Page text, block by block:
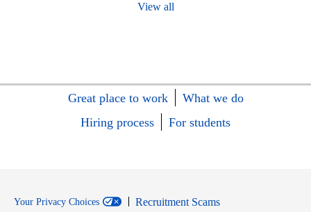
View all
Great place to work
What we do
Hiring process
For students
Your Privacy Choices
Recruitment Scams